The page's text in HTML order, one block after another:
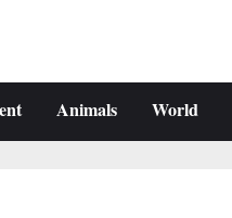
Animals World